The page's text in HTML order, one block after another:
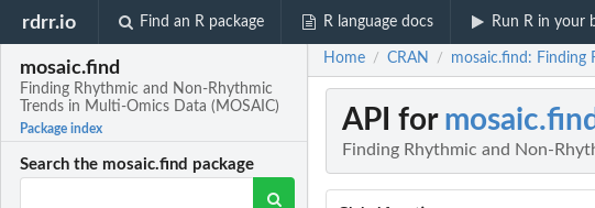
rdrr.io Find an R package R language docs Run R in your
mosaic.find
Finding Rhythmic and Non-Rhythmic
Trends in Multi-Omics Data (MOSAIC)
Package index
Search the mosaic.find package
Home / CRAN / mosaic.find: Finding
API for mosaic.find
Finding Rhythmic and Non-